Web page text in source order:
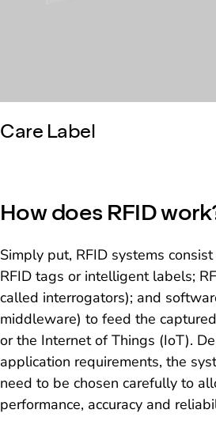
Care Label
How does RFID
Simply put, RFID systems
RFID tags or intelligent labels;
called interrogators); and
middleware) to feed the
or the Internet of Things (IoT).
application requirements, the
need to be chosen carefully to
performance, accuracy and